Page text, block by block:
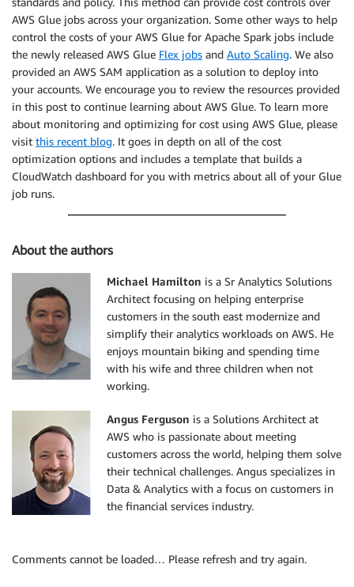
AWS Glue jobs across your organization. Some other ways to help
control the costs of your AWS Glue for Apache Spark jobs include
the newly released AWS Glue Flex jobs and Auto Scaling. We also
provided an AWS SAM application as a solution to deploy into
your accounts. We encourage you to review the resources provided
in this post to continue learning about AWS Glue. To learn more
about monitoring and optimizing for cost using AWS Glue, please
visit this recent blog. It goes in depth on all of the cost
optimization options and includes a template that builds a
CloudWatch dashboard for you with metrics about all of your Glue
job runs.
About the authors
Michael Hamilton is a Sr Analytics Solutions
Architect focusing on helping enterprise
customers in the south east modernize and
simplify their analytics workloads on AWS. He
enjoys mountain biking and spending time
with his wife and three children when not
working.
Angus Ferguson is a Solutions Architect at
AWS who is passionate about meeting
customers across the world, helping them solve
their technical challenges. Angus specializes in
Data & Analytics with a focus on customers in
the financial services industry.
Comments cannot be loaded… Please refresh and try again.